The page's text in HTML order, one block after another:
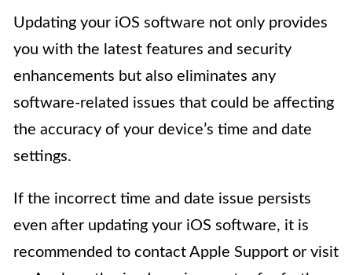
Updating your iOS software not only provides
you with the latest features and security
enhancements but also eliminates any
software-related issues that could be affecting
the accuracy of your device’s time and date
settings.
If the incorrect time and date issue persists
even after updating your iOS software, it is
recommended to contact Apple Support or visit